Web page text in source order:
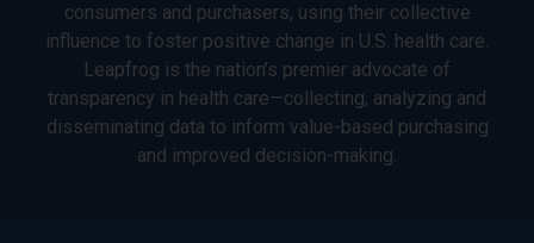
consumers and purchasers, using their collective
influence to foster positive change in U.S. health care.
Leapfrog is the nation’s premier advocate of
transparency in health care—collecting, analyzing and
disseminating data to inform value-based purchasing
and improved decision-making.